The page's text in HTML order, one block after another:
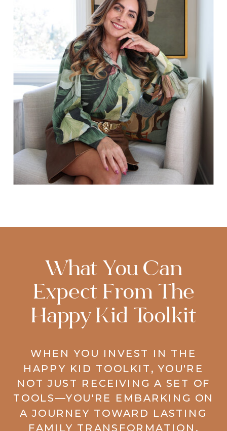
What You Can
Expect From The
Happy Kid Toolkit
WHEN YOU INVEST IN THE
HAPPY KID TOOLKIT, YOU'RE
NOT JUST RECEIVING A SET OF
TOOLS—YOU'RE EMBARKING ON
A JOURNEY TOWARD LASTING
FAMILY TRANSFORMATION.